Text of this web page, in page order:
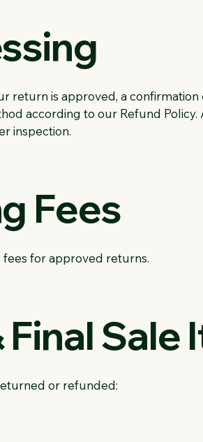
return is approved, a
according to our Refund
inspection.
Fees
for approved returns.
Sale
or refunded: